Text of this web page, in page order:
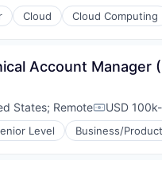
Development
Cloud Cloud Computing
Tools
Account Manager
States; Remote USD
Level Business/